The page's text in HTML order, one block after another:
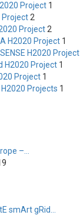
Project 1
Project 2
Project 2
A H2020 Project 1
H2020 Project
H2020 Project 1
Project 1
H2020 Projects 1
–…
smArt gRid…